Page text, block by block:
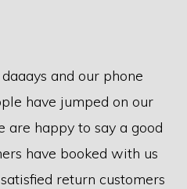
and our phone
have jumped on our
are happy to say a good
have booked with us
return customers